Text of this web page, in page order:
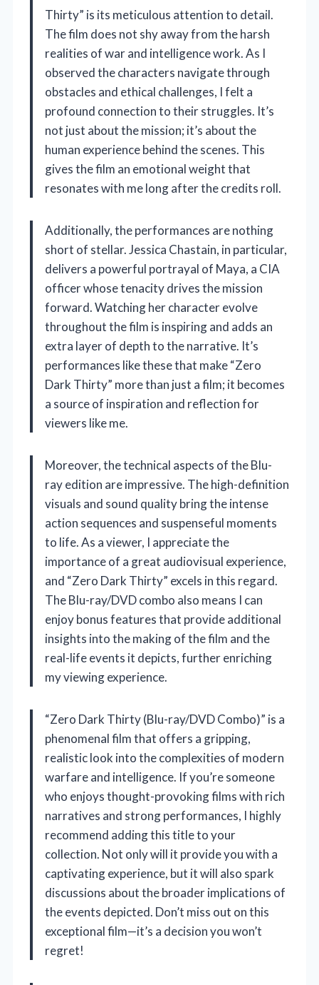
Thirty” is its meticulous attention to detail.
The film does not shy away from the harsh
realities of war and intelligence work. As I
observed the characters navigate through
obstacles and ethical challenges, I felt a
profound connection to their struggles. It’s
not just about the mission; it’s about the
human experience behind the scenes. This
gives the film an emotional weight that
resonates with me long after the credits roll.
Additionally, the performances are nothing
short of stellar. Jessica Chastain, in particular,
delivers a powerful portrayal of Maya, a CIA
officer whose tenacity drives the mission
forward. Watching her character evolve
throughout the film is inspiring and adds an
extra layer of depth to the narrative. It’s
performances like these that make “Zero
Dark Thirty” more than just a film; it becomes
a source of inspiration and reflection for
viewers like me.
Moreover, the technical aspects of the Blu-
ray edition are impressive. The high-definition
visuals and sound quality bring the intense
action sequences and suspenseful moments
to life. As a viewer, I appreciate the
importance of a great audiovisual experience,
and “Zero Dark Thirty” excels in this regard.
The Blu-ray/DVD combo also means I can
enjoy bonus features that provide additional
insights into the making of the film and the
real-life events it depicts, further enriching
my viewing experience.
“Zero Dark Thirty (Blu-ray/DVD Combo)” is a
phenomenal film that offers a gripping,
realistic look into the complexities of modern
warfare and intelligence. If you’re someone
who enjoys thought-provoking films with rich
narratives and strong performances, I highly
recommend adding this title to your
collection. Not only will it provide you with a
captivating experience, but it will also spark
discussions about the broader implications of
the events depicted. Don’t miss out on this
exceptional film—it’s a decision you won’t
regret!